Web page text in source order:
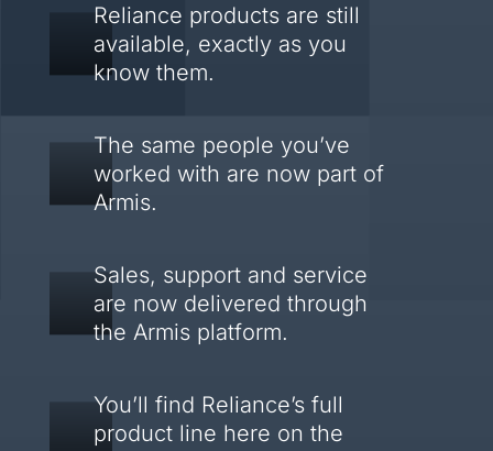
Reliance products are still
available, exactly as you
know them.
The same people you’ve
worked with are now part of
Armis.
Sales, support and service
are now delivered through
the Armis platform.
You’ll find Reliance’s full
product line here on the